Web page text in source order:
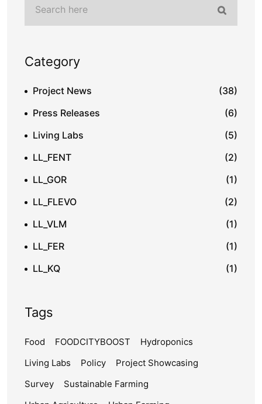
Category
Project News
(38)
Press Releases
(6)
Living Labs
(5)
LL_FENT
(2)
LL_GOR
(1)
LL_FLEVO
(2)
LL_VLM
(1)
LL_FER
(1)
LL_KQ
(1)
Tags
Food FOODCITYBOOST
Hydroponics
Living Labs
Policy
Project Showcasing
Survey
Sustainable Farming